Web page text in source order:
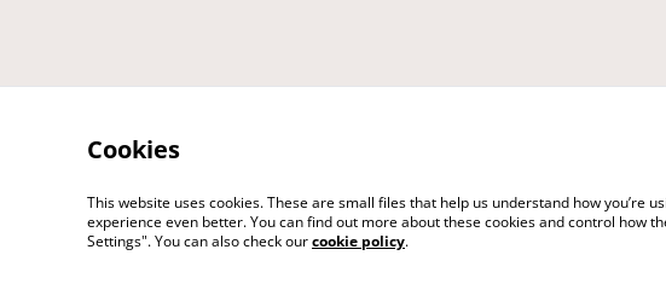
Legal Terms Privacy Policy
Cookies
This website uses cookies. These are small files that help us understand how you’re
experience even better. You can find out more about these cookies and control how
Settings". You can also check ourcookie policy.